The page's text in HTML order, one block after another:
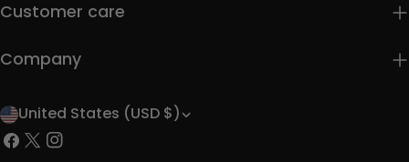
Customer care
Company
C
o
United States (USD $)
Facebook
X
Instagram